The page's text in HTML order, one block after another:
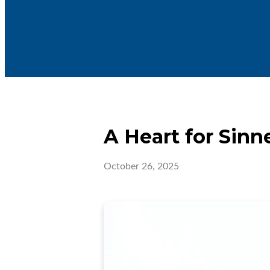
A Heart for
October 26, 2025